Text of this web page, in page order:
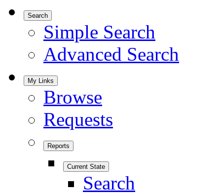
Search
Simple Search
Advanced Search
My Links
Browse
Requests
Reports
Current State
Search